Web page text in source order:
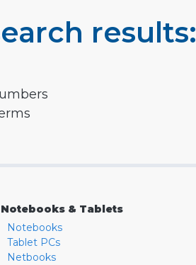
results:
Notebooks & Tablets
Notebooks
Tablet PCs
Netbooks